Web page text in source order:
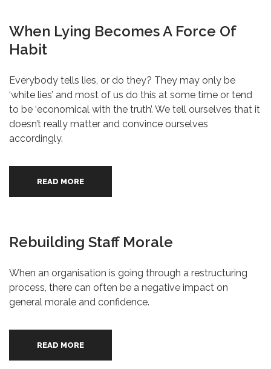
When Lying Becomes A Force Of
Habit
Everybody tells lies, or do they? They may only be
‘white lies’ and most of us do this at some time or tend
to be ‘economical with the truth’. We tell ourselves that it
doesn’t really matter and convince ourselves
accordingly.
READ MORE
Rebuilding Staff Morale
When an organisation is going through a restructuring
process, there can often be a negative impact on
general morale and confidence.
READ MORE